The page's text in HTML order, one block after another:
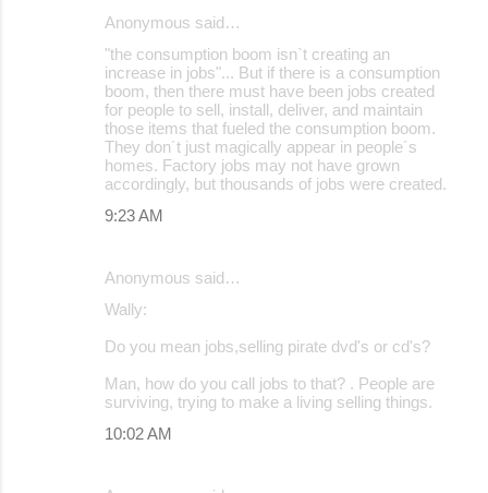
Anonymous said…
"the consumption boom isn`t creating an
increase in jobs"... But if there is a consumption
boom, then there must have been jobs created
for people to sell, install, deliver, and maintain
those items that fueled the consumption boom.
They don´t just magically appear in people´s
homes. Factory jobs may not have grown
accordingly, but thousands of jobs were created.
9:23 AM
Anonymous said…
Wally:
Do you mean jobs,selling pirate dvd's or cd's?
Man, how do you call jobs to that? . People are
surviving, trying to make a living selling things.
10:02 AM